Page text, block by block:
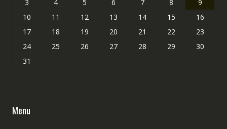
3
4 5 6 7 8
9
10
11 12 13 14 15
16
17
18 19 20 21 22
23
24
25 26 27 28 29
30
31
Menu